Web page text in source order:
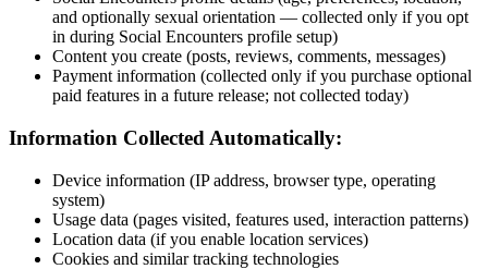
and optionally sexual orientation — collected only if you opt
in during Social Encounters profile setup)
Content you create (posts, reviews, comments, messages)
Payment information (collected only if you purchase optional
paid features in a future release; not collected today)
Information Collected Automatically:
Device information (IP address, browser type, operating
system)
Usage data (pages visited, features used, interaction patterns)
Location data (if you enable location services)
Cookies and similar tracking technologies